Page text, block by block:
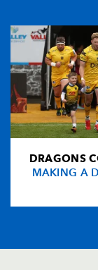
DRAGONS
MAKING A
TICKET
01633 670
GENERAL
01633 670
FIND US
Dragons
Rodney
NP19 0UU
HOME
NEWS